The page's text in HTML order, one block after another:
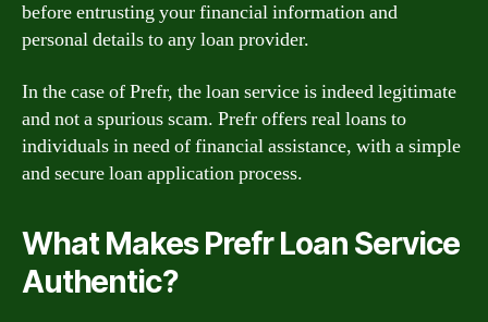
before entrusting your financial information and
personal details to any loan provider.
In the case of Prefr, the loan service is indeed legitimate
and not a spurious scam. Prefr offers real loans to
individuals in need of financial assistance, with a simple
and secure loan application process.
What Makes Prefr Loan Service
Authentic?